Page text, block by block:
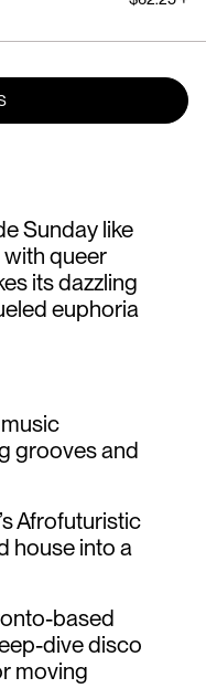
Sunday like
with queer
its dazzling
euphoria
grooves and
Afrofuturistic
house into a
based
dive disco
moving